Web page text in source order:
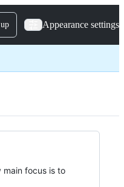
Appearance settings
main focus is to